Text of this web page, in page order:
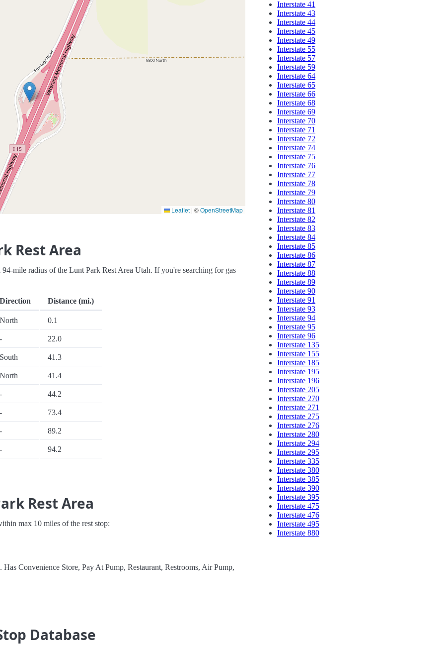
Leaflet | ©OpenStreetMap
Rest Area
mile radius of the Lunt Park Rest Area Utah. If you're searching for gas
Direction Distance (mi.)
North 0.1
- 22.0
South 41.3
North 41.4
- 44.2
- 73.4
- 89.2
- 94.2
Rest Area
max 10 miles of the rest stop:
Convenience Store, Pay At Pump, Restaurant, Restrooms, Air Pump,
Database
Interstate 41
Interstate 43
Interstate 44
Interstate 45
Interstate 49
Interstate 55
Interstate 57
Interstate 59
Interstate 64
Interstate 65
Interstate 66
Interstate 68
Interstate 69
Interstate 70
Interstate 71
Interstate 72
Interstate 74
Interstate 75
Interstate 76
Interstate 77
Interstate 78
Interstate 79
Interstate 80
Interstate 81
Interstate 82
Interstate 83
Interstate 84
Interstate 85
Interstate 86
Interstate 87
Interstate 88
Interstate 89
Interstate 90
Interstate 91
Interstate 93
Interstate 94
Interstate 95
Interstate 96
Interstate 135
Interstate 155
Interstate 185
Interstate 195
Interstate 196
Interstate 205
Interstate 270
Interstate 271
Interstate 275
Interstate 276
Interstate 280
Interstate 294
Interstate 295
Interstate 335
Interstate 380
Interstate 385
Interstate 390
Interstate 395
Interstate 475
Interstate 476
Interstate 495
Interstate 880